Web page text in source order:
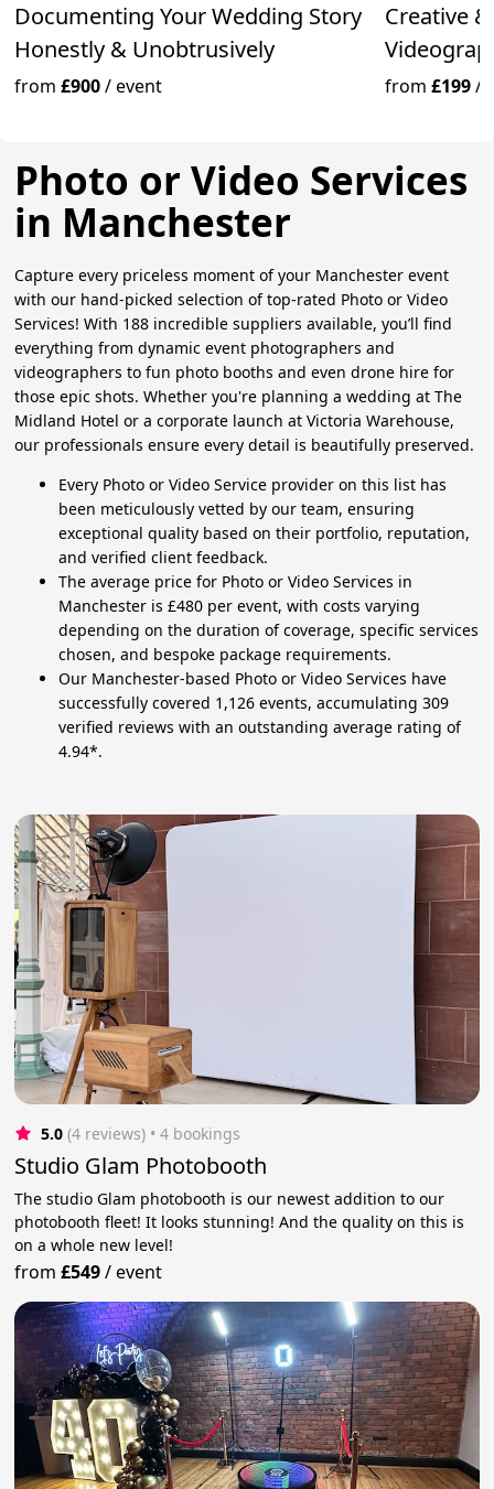
Documenting Your Wedding Story
Honestly & Unobtrusively
from£900/event
Creative
from£199/
Photo or Video Services
in Manchester
Capture every priceless moment of your Manchester event
with our hand-picked selection of top-rated Photo or Video
Services! With 188 incredible suppliers available, you’ll find
everything from dynamic event photographers and
videographers to fun photo booths and even drone hire for
those epic shots. Whether you're planning a wedding at The
Midland Hotel or a corporate launch at Victoria Warehouse,
our professionals ensure every detail is beautifully preserved.
Every Photo or Video Service provider on this list has
been meticulously vetted by our team, ensuring
exceptional quality based on their portfolio, reputation,
and verified client feedback.
The average price for Photo or Video Services in
Manchester is £480 per event, with costs varying
depending on the duration of coverage, specific services
chosen, and bespoke package requirements.
Our Manchester-based Photo or Video Services have
successfully covered 1,126 events, accumulating 309
verified reviews with an outstanding average rating of
4.94*.
5.0 (4 reviews) • 4 bookings
Studio Glam Photobooth
The studio Glam photobooth is our newest addition to our
photobooth fleet! It looks stunning! And the quality on this is
on a whole new level!
from£549/event